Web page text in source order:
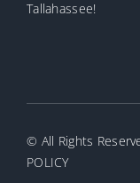
Tallahassee!
© All Rights
POLICY